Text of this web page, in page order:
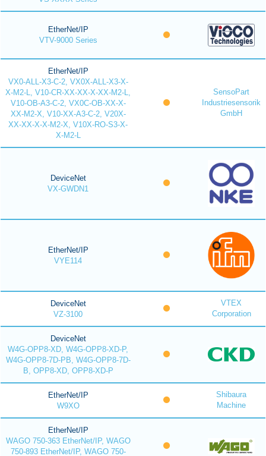
EtherNet/IP
VTV-9000 Series
EtherNet/IP
VX0-ALL-X3-C-2, VX0X-ALL-X3-X-
X-M2-L, V10-CR-XX-XX-X-XX-M2-L,
V10-OB-A3-C-2, VX0C-OB-XX-X-
XX-M2-X, V10-XX-A3-C-2, V20X-
XX-XX-X-X-M2-X, V10X-RO-S3-X-
X-M2-L
SensoPart
Industriesensorik
GmbH
DeviceNet
VX-GWDN1
EtherNet/IP
VYE114
DeviceNet
VZ-3100
VTEX
Corporation
DeviceNet
W4G-OPP8-XD, W4G-OPP8-XD-P,
W4G-OPP8-7D-PB, W4G-OPP8-7D-
B, OPP8-XD, OPP8-XD-P
EtherNet/IP
W9XO
Shibaura
Machine
EtherNet/IP
WAGO 750-363 EtherNet/IP, WAGO
750-893 EtherNet/IP, WAGO 750-